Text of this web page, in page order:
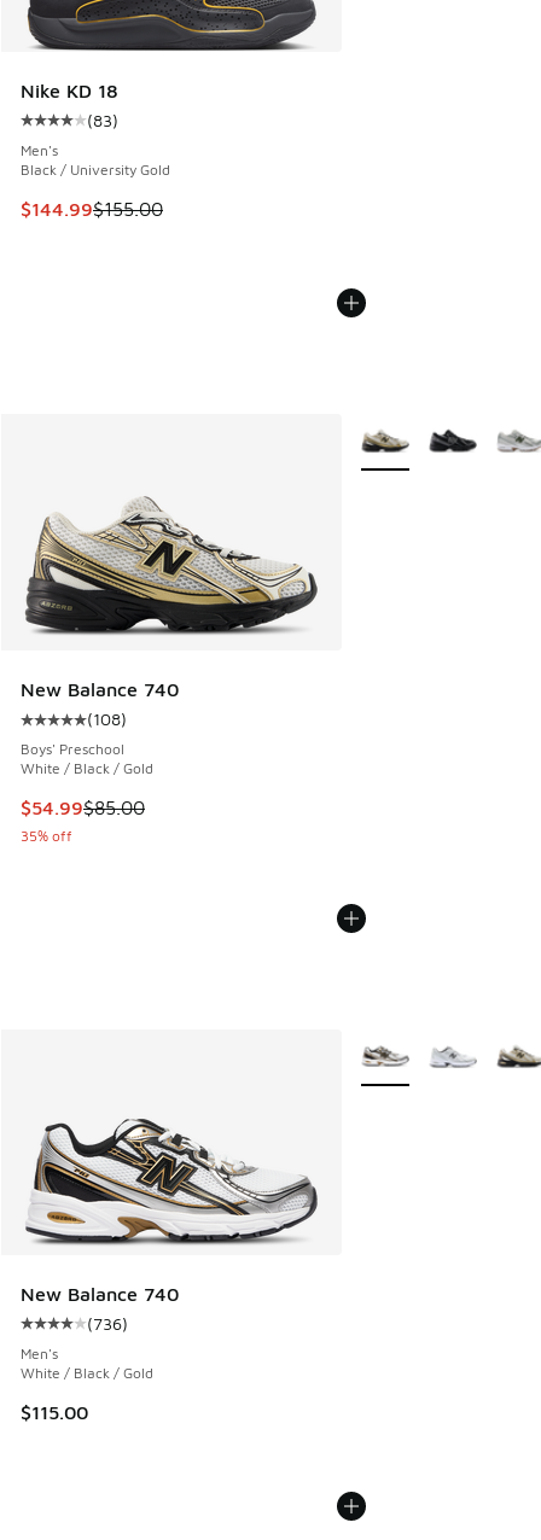
Nike KD 18
Average customer rating - [4 out of 5 stars], 83 reviews
(83)
Men's
Black / University Gold
This item is on sale. Price dropped from $155.00 to $144.99
$144.99$155.00
New Balance 740
Average customer rating - [5 out of 5 stars], 108 reviews
(108)
Boys' Preschool
White / Black / Gold
This item is on sale. Price dropped from $85.00 to $54.99
$54.99$85.00
35% off
More Colors Available
New Balance 740
Average customer rating - [4 out of 5 stars], 736 reviews
(736)
Men's
White / Black / Gold
$115.00
More Colors Available